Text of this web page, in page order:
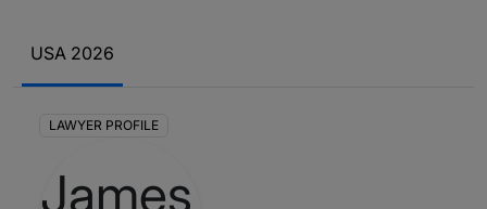
USA 2026
LAWYER PROFILE